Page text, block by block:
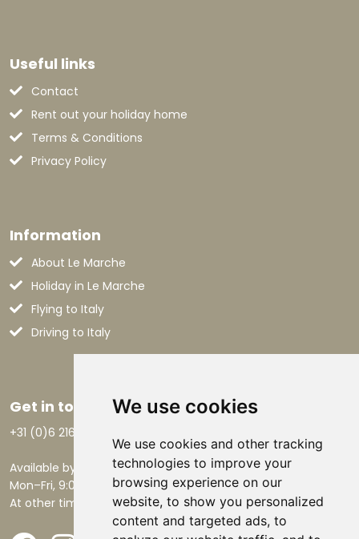
We use cookies
We use cookies and other tracking
technologies to improve your
browsing experience on our
website, to show you personalized
content and targeted ads, to
Useful links
Contact
Rent out your holiday home
Terms & Conditions
Privacy Policy
Information
About Le Marche
Holiday in Le Marche
Flying to Italy
Driving to Italy
Get in touch
+31 (0)6 21668801
Available by phone:
Mon–Fri, 9:00 AM – 5:30 PM.
At other times by email.